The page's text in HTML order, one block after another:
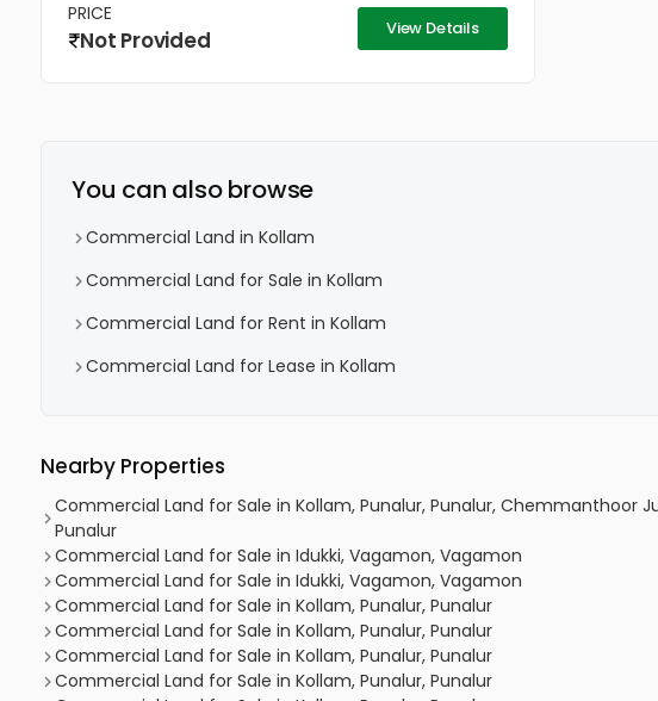
PRICE
Not Provided View Details
You can also browse
Commercial Land in Kollam
Commercial Land for Sale in Kollam
Commercial Land for Rent in Kollam
Commercial Land for Lease in Kollam
Nearby Properties
Commercial Land for Sale in Kollam, Punalur, Punalur, Chemmanthoor
Punalur
Commercial Land for Sale in Idukki, Vagamon, Vagamon
Commercial Land for Sale in Idukki, Vagamon, Vagamon
Commercial Land for Sale in Kollam, Punalur, Punalur
Commercial Land for Sale in Kollam, Punalur, Punalur
Commercial Land for Sale in Kollam, Punalur, Punalur
Commercial Land for Sale in Kollam, Punalur, Punalur